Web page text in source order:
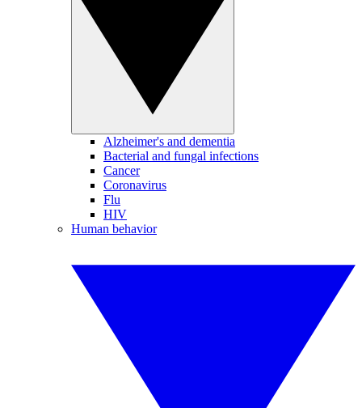
Alzheimer's and dementia
Bacterial and fungal infections
Cancer
Coronavirus
Flu
HIV
Human behavior